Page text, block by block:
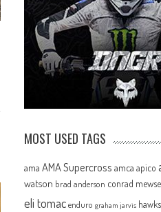
MOST USED TAGS
ama AMA Supercross amca apico
watson brad anderson conrad mewse
eli tomac enduro graham jarvis